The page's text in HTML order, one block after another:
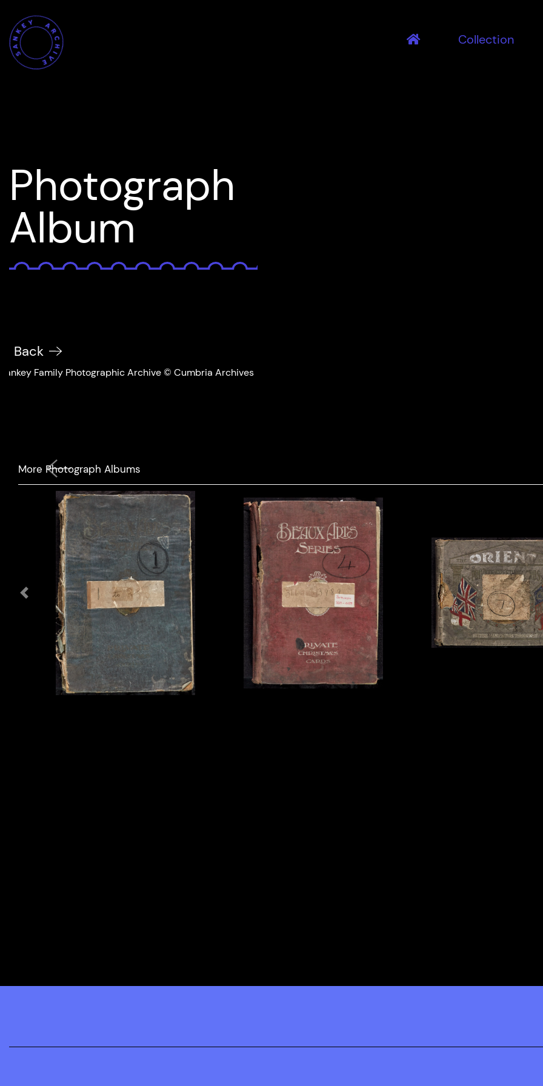
Collection
Photograph
Album
Back
Sankey Family Photographic Archive © Cumbria Archives
Previous
More Photograph Albums
Previous